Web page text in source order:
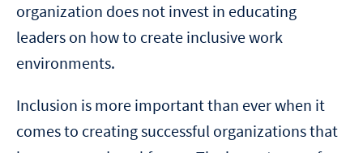
organization does not invest in educating
leaders on how to create inclusive work
environments.
Inclusion is more important than ever when it
comes to creating successful organizations that